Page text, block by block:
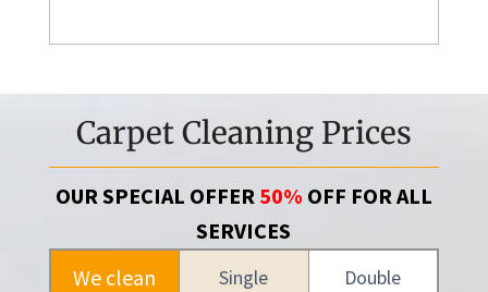
Carpet Cleaning Prices
OUR SPECIAL OFFER 50% OFF FOR ALL
SERVICES
We clean
Single
Double